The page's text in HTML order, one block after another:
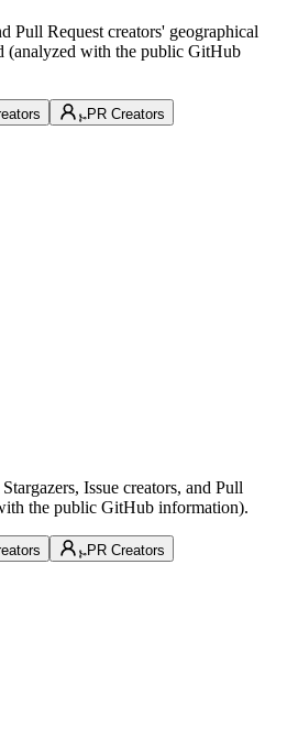
Pull Request creators' geographical
(analyzed with the public GitHub
PR Creators
Issue creators, and Pull
the public GitHub information).
PR Creators